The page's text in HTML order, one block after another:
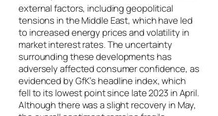
external factors, including geopolitical
tensions in the Middle East, which have led
to increased energy prices and volatility in
market interest rates. The uncertainty
surrounding these developments has
adversely affected consumer confidence, as
evidenced by GfK’s headline index, which
fell to its lowest point since late 2023 in April.
Although there was a slight recovery in May,